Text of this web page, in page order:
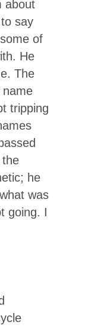
about
say
of
He
The
name
tripping
he
was
going. I